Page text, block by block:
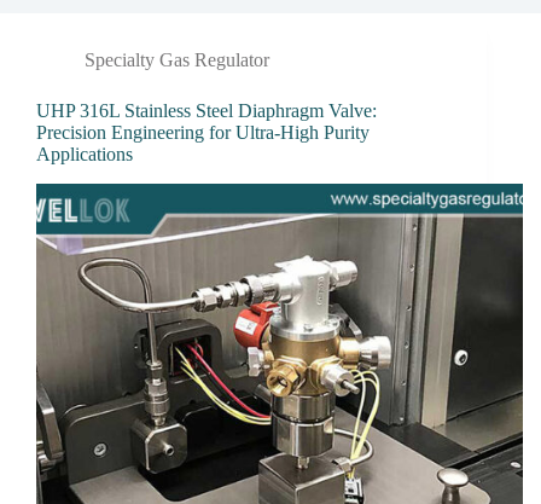
Specialty Gas Regulator
UHP 316L Stainless Steel Diaphragm Valve:
Precision Engineering for Ultra-High Purity
Applications